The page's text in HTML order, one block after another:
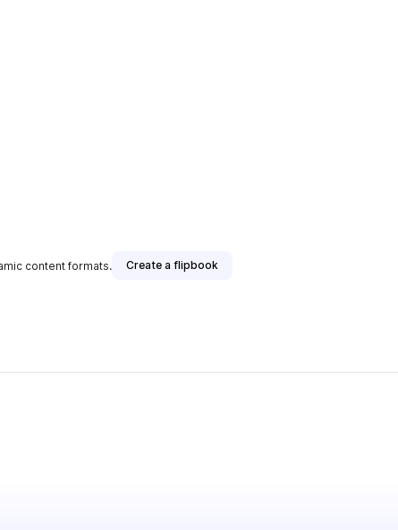
content formats. Create a flipbook